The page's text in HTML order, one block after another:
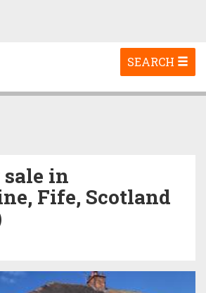
Toggle
navigation
SEARCH
in
Fife, Scotland